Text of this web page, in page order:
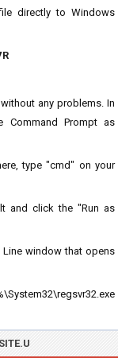
directly to Windows
any problems. In
Prompt as
type "cmd" on your
and click the "Run as
Line window that opens